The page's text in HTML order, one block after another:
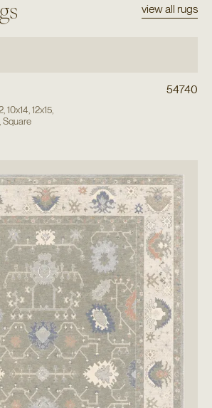
view all rugs
54740
, 10x14 12x15,
Square